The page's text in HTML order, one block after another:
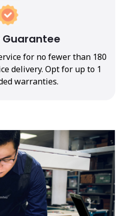
Guarantee
for no fewer than 180
delivery. Opt for up to 1
warranties.